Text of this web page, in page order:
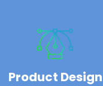
Product Design
who are so beguiled
ralized your data.
View More